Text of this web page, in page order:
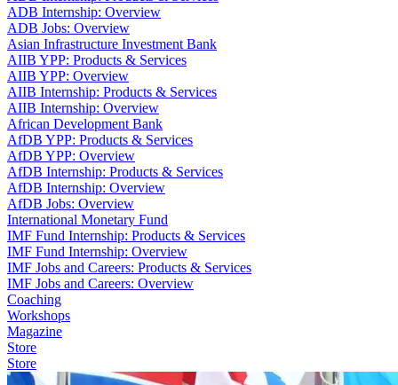
ADB Internship: Overview
ADB Jobs: Overview
Asian Infrastructure Investment Bank
AIIB YPP: Products & Services
AIIB YPP: Overview
AIIB Internship: Products & Services
AIIB Internship: Overview
African Development Bank
AfDB YPP: Products & Services
AfDB YPP: Overview
AfDB Internship: Products & Services
AfDB Internship: Overview
AfDB Jobs: Overview
International Monetary Fund
IMF Fund Internship: Products & Services
IMF Fund Internship: Overview
IMF Jobs and Careers: Products & Services
IMF Jobs and Careers: Overview
Coaching
Workshops
Magazine
Store
Store